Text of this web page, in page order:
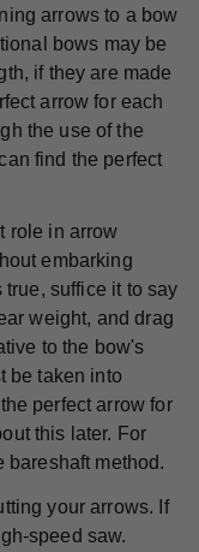
arrows to a bow
bows may be
if they are made
arrow for each
the use of the
find the perfect
role in arrow
embarking
suffice it to say
weight, and drag
to the bow's
be taken into
perfect arrow for
this later. For
bareshaft method.
your arrows. If
speed saw.